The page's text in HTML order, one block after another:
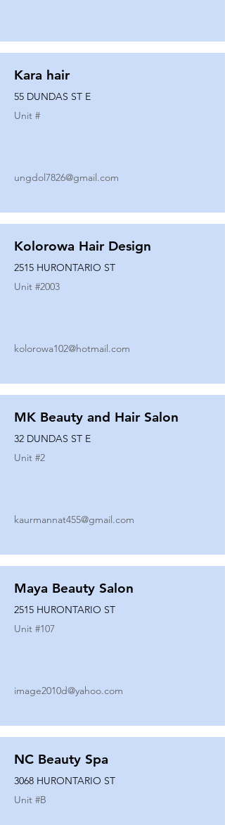
Kara hair
55 DUNDAS ST E
Unit #
ungdol7826@gmail.com
Kolorowa Hair Design
2515 HURONTARIO ST
Unit #2003
kolorowa102@hotmail.com
MK Beauty and Hair Salon
32 DUNDAS ST E
Unit #2
kaurmannat455@gmail.com
Maya Beauty Salon
2515 HURONTARIO ST
Unit #107
image2010d@yahoo.com
NC Beauty Spa
3068 HURONTARIO ST
Unit #B